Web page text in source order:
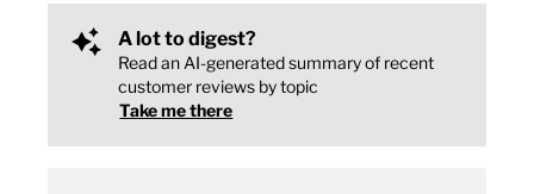
A lot to digest?
Read an AI-generated summary of recent
customer reviews by topic
Take me there